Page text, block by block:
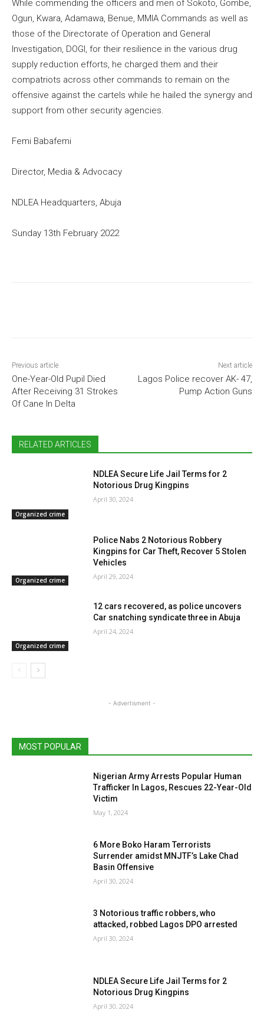
While commending the officers and men of Sokoto, Gombe,
Ogun, Kwara, Adamawa, Benue, MMIA Commands as well as
those of the Directorate of Operation and General
Investigation, DOGI, for their resilience in the various drug
supply reduction efforts, he charged them and their
compatriots across other commands to remain on the
offensive against the cartels while he hailed the synergy and
support from other security agencies.
Femi Babafemi
Director, Media & Advocacy
NDLEA Headquarters, Abuja
Sunday 13th February 2022
Previous article
One-Year-Old Pupil Died
After Receiving 31 Strokes
Of Cane In Delta
Next article
Lagos Police recover AK- 47,
Pump Action Guns
RELATED ARTICLES
Organized crime
NDLEA Secure Life Jail Terms for 2
Notorious Drug Kingpins
April 30, 2024
Organized crime
Police Nabs 2 Notorious Robbery
Kingpins for Car Theft, Recover 5 Stolen
Vehicles
April 29, 2024
Organized crime
12 cars recovered, as police uncovers
Car snatching syndicate three in Abuja
April 24, 2024
- Advertisment -
MOST POPULAR
Nigerian Army Arrests Popular Human
Trafficker In Lagos, Rescues 22-Year-Old
Victim
May 1, 2024
6 More Boko Haram Terrorists
Surrender amidst MNJTF’s Lake Chad
Basin Offensive
April 30, 2024
3 Notorious traffic robbers, who
attacked, robbed Lagos DPO arrested
April 30, 2024
NDLEA Secure Life Jail Terms for 2
Notorious Drug Kingpins
April 30, 2024